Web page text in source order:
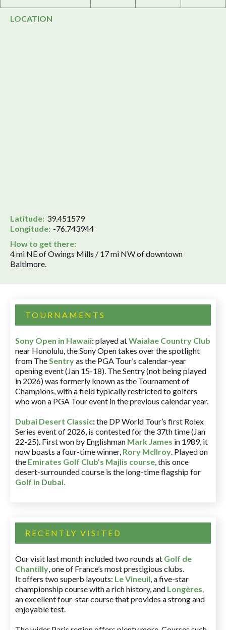
LOCATION
Latitude: 39.451579
Longitude: -76.743944
How to get there:
4 mi NE of Owings Mills / 17 mi NW of downtown
Baltimore.
TOURNAMENTS
Sony Open in Hawaii:played atWaialae Country Club
near Honolulu, the Sony Open takes over the spotlight
from TheSentryas the PGA Tour’s calendar-year
opening event (Jan 15-18). The Sentry (not being played
in 2026) was formerly known as the Tournament of
Champions, with a field typically restricted to golfers
who won a PGA Tour event in the previous calendar year.
Dubai Desert Classic:the DP World Tour’s first Rolex
Series event of 2026, is contested for the 37th time (Jan
22-25). First won by Englishman Mark James in 1989, it
now boasts a four-time winner, Rory McIlroy. Played on
the Emirates Golf Club’s Majlis course, this once
desert-surrounded course is the long-time flagship for
Golf in Dubai.
RECENTLY VISITED
Our visit last month included two rounds at Golf de
Chantilly, one of France’s most prestigious clubs.
It offers two superb layouts: Le Vineuil, a five-star
championship course with a rich history, and Longères,
an excellent four-star course that provides a strong and
enjoyable test.